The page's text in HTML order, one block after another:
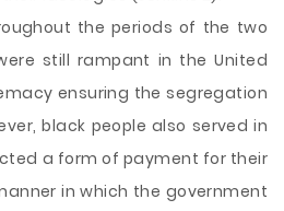
the periods of the two
still rampant in the United
ensuring the segregation
black people also served in
a form of payment for their
in which the government